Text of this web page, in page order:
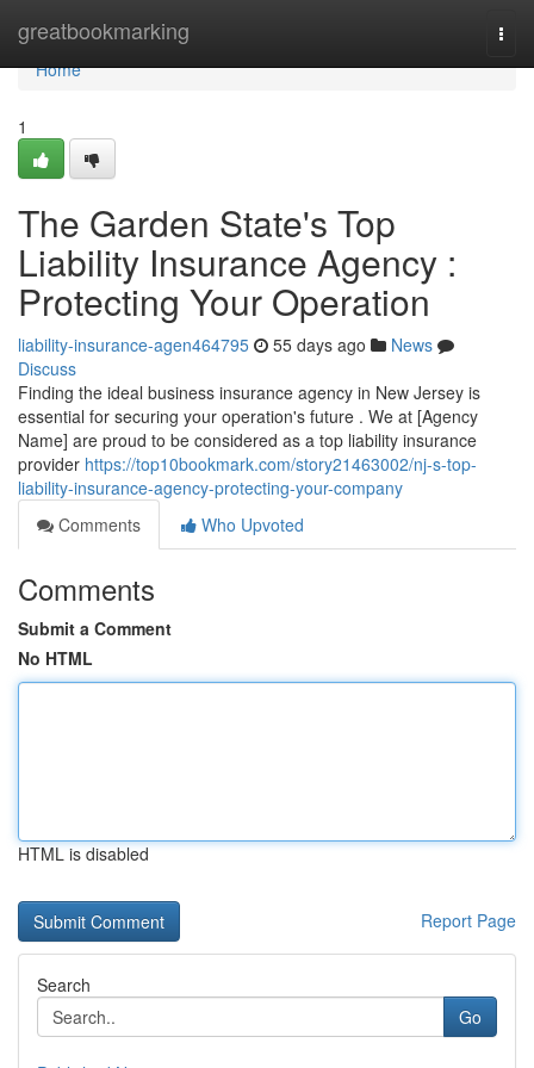
greatbookmarking
Home
Home
1
The Garden State's Top
Liability Insurance Agency :
Protecting Your Operation
liability-insurance-agen464795 55 days ago
News
Discuss
Finding the ideal business insurance agency in New Jersey is
essential for securing your operation's future . We at [Agency
Name] are proud to be considered as a top liability insurance
provider https://top10bookmark.com/story21463002/nj-s-top-
liability-insurance-agency-protecting-your-company
Comments
Who Upvoted
Comments
Submit a Comment
No HTML
HTML is disabled
Report Page
Search
Go